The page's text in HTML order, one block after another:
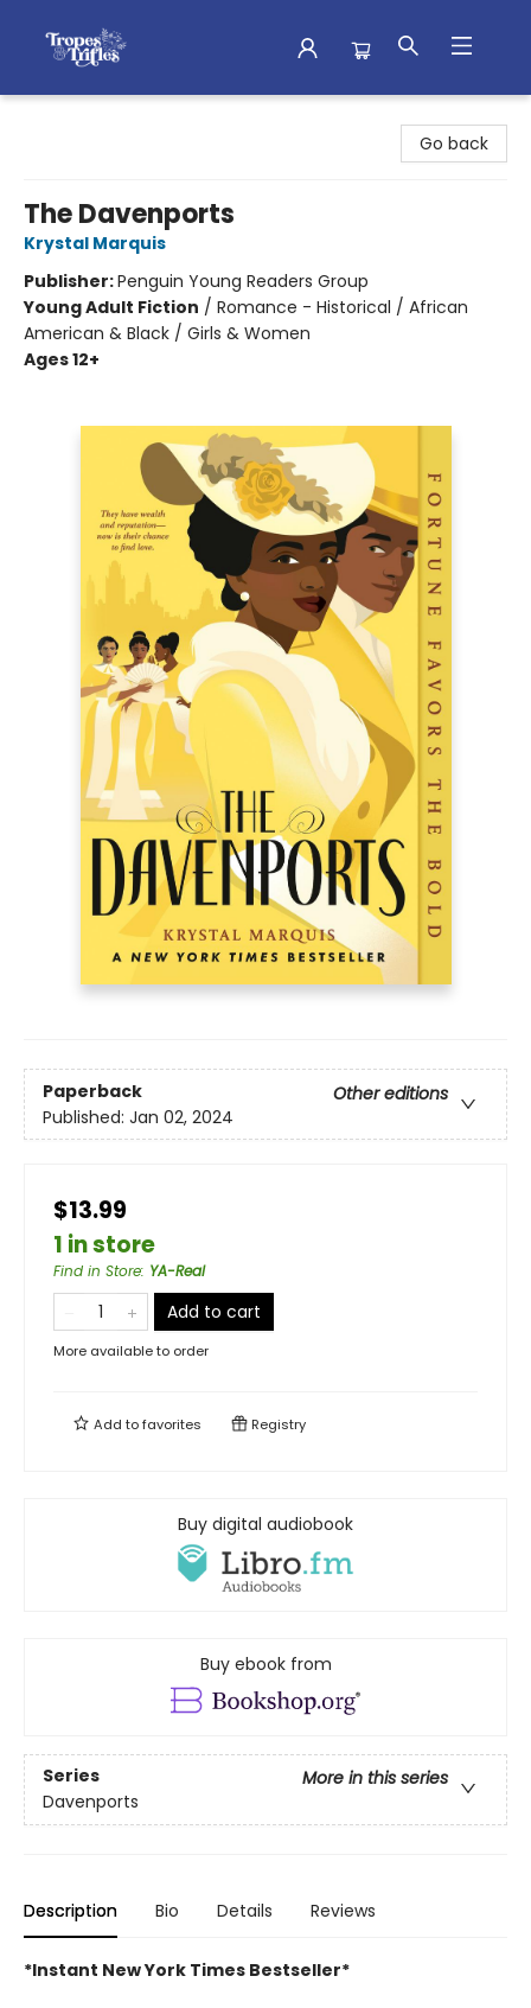
Go back
The Davenports
Krystal Marquis
Publisher:Penguin Young Readers Group
Young Adult Fiction / Romance - Historical / African
American & Black / Girls & Women
Ages 12+
Paperback
Other editions
Published: Jan 02, 2024
$13.99
1 in store
Find in Store: YA-Real
Add to cart
More available to order
Add tofavorites Registry
Buy digital audiobook
Buy ebook from
Series
More in this series
Davenports
Description Bio Details Reviews
*Instant New York Times Bestseller*